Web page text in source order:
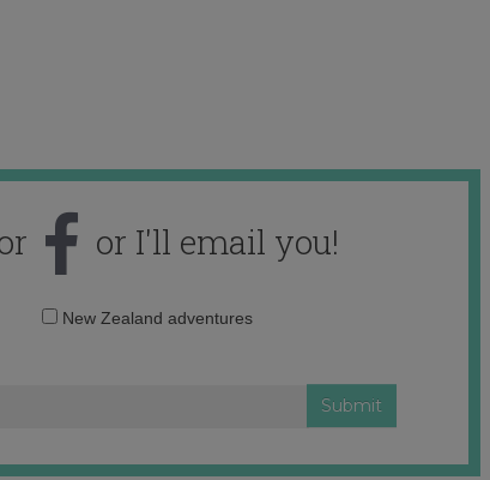
or I'll email you!
EmailNew Zealand adventures